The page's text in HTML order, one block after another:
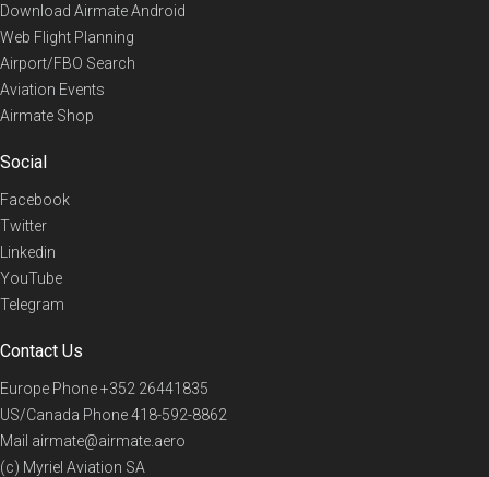
Download Airmate Android
Web Flight Planning
Airport/FBO Search
Aviation Events
Airmate Shop
Social
Facebook
Twitter
Linkedin
YouTube
Telegram
Contact Us
Europe Phone+352 26441835
US/Canada Phone418-592-8862
Mail airmate@airmate.aero
(c) Myriel Aviation SA